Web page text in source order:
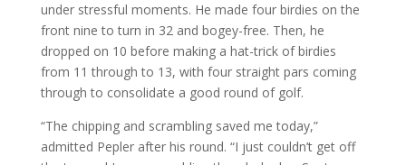
under stressful moments. He made four birdies on the
front nine to turn in 32 and bogey-free. Then, he
dropped on 10 before making a hat-trick of birdies
from 11 through to 13, with four straight pars coming
through to consolidate a good round of golf.
“The chipping and scrambling saved me today,”
admitted Pepler after his round. “I just couldn’t get off